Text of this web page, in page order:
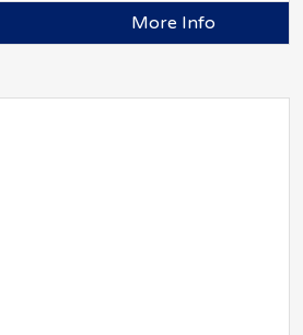
More Info